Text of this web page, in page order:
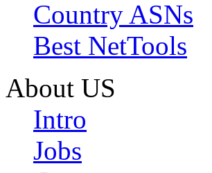
Country ASNs
Best NetTools
About US
Intro
Jobs